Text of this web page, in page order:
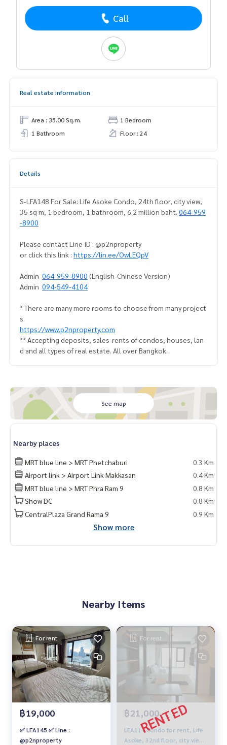
Call
Real estate information
Area : 35.00 Sq.m.
1 Bedroom
1 Bathroom
Floor : 24
Details
S-LFA148 For Sale: Life Asoke Condo, 24th floor, city view,
35 sq m, 1 bedroom, 1 bathroom, 6.2 million baht. 064-959
-8900
Please contact Line ID : @p2nproperty
or click this link : https://lin.ee/OwLEQpV
Admin 064-959-8900 (English-Chinese Version)
Admin 094-549-4104
* There are many more rooms to choose from many project
s.
https://www.p2nproperty.com
** Accepting deposits, sales-rents of condos, houses, lan
d and all types of real estate. All over Bangkok.
See map
Nearby places
MRT blue line > MRT Phetchaburi
0.3 Km
Airport link > Airport Link Makkasan
0.4 Km
MRT blue line > MRT Phra Ram 9
0.8 Km
Show DC
0.8 Km
CentralPlaza Grand Rama 9
0.9 Km
Show more
Nearby Items
For rent
฿19,000
✅ LFA145 ✅ Line :
@p2nproperty
For rent
฿21,000
LFA117 Condo for rent, Life
Asoke, 32nd floor, city view,